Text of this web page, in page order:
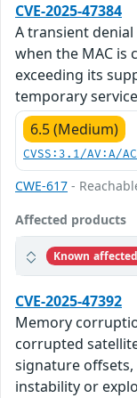
CVE-2025-47384
A transient
when the MAC
exceeding its
temporary
6.5 (Medium)
CVSS:3.1/AV:A/
CWE-617 -
Affected products
Known affected
CVE-2025-47392
Memory
corrupted
signature
instability or